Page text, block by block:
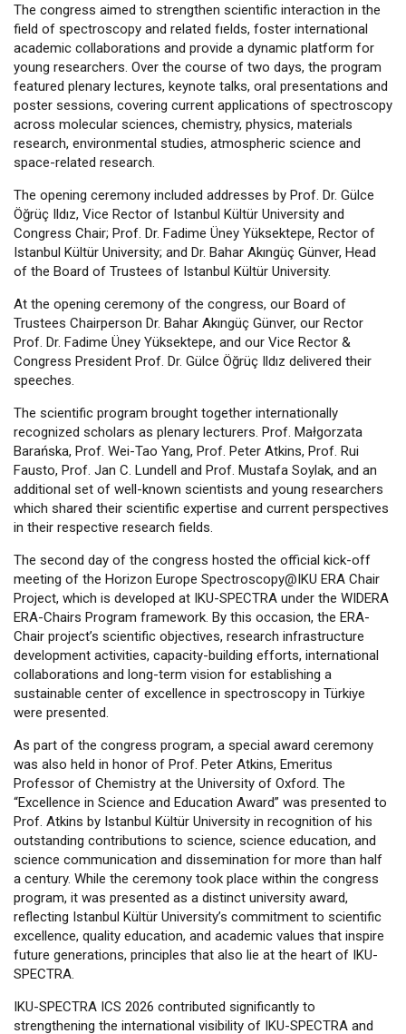
The congress aimed to strengthen scientific interaction in the
field of spectroscopy and related fıelds, foster international
academic collaborations and provide a dynamic platform for
young researchers. Over the course of two days, the program
featured plenary lectures, keynote talks, oral presentations and
poster sessions, covering current applications of spectroscopy
across molecular sciences, chemistry, physics, materials
research, environmental studies, atmospheric science and
space-related research.
The opening ceremony included addresses by Prof. Dr. Gülce
Öğrüç Ildız, Vice Rector of Istanbul Kültür University and
Congress Chair; Prof. Dr. Fadime Üney Yüksektepe, Rector of
Istanbul Kültür University; and Dr. Bahar Akıngüç Günver, Head
of the Board of Trustees of Istanbul Kültür University.
At the opening ceremony of the congress, our Board of
Trustees Chairperson Dr. Bahar Akıngüç Günver, our Rector
Prof. Dr. Fadime Üney Yüksektepe, and our Vice Rector &
Congress President Prof. Dr. Gülce Öğrüç Ildız delivered their
speeches.
The scientific program brought together internationally
recognized scholars as plenary lecturers. Prof. Małgorzata
Barańska, Prof. Wei-Tao Yang, Prof. Peter Atkins, Prof. Rui
Fausto, Prof. Jan C. Lundell and Prof. Mustafa Soylak, and an
additional set of well-known scientists and young researchers
which shared their scientific expertise and current perspectives
in their respective research fields.
The second day of the congress hosted the official kick-off
meeting of the Horizon Europe Spectroscopy@IKU ERA Chair
Project, which is developed at IKU-SPECTRA under the WIDERA
ERA-Chairs Program framework. By this occasion, the ERA-
Chair project’s scientific objectives, research infrastructure
development activities, capacity-building efforts, international
collaborations and long-term vision for establishing a
sustainable center of excellence in spectroscopy in Türkiye
were presented.
As part of the congress program, a special award ceremony
was also held in honor of Prof. Peter Atkins, Emeritus
Professor of Chemistry at the University of Oxford. The
“Excellence in Science and Education Award” was presented to
Prof. Atkins by Istanbul Kültür University in recognition of his
outstanding contributions to science, science education, and
science communication and dissemination for more than half
a century. While the ceremony took place within the congress
program, it was presented as a distinct university award,
reflecting Istanbul Kültür University’s commitment to scientific
excellence, quality education, and academic values that inspire
future generations, principles that also lie at the heart of IKU-
SPECTRA.
IKU-SPECTRA ICS 2026 contributed significantly to
strengthening the international visibility of IKU-SPECTRA and